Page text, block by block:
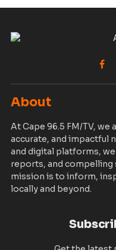
About
At Cape 96.5 FM/TV,
accurate, and impactful
and digital platforms,
reports, and compelling
mission is to inform,
locally and beyond.